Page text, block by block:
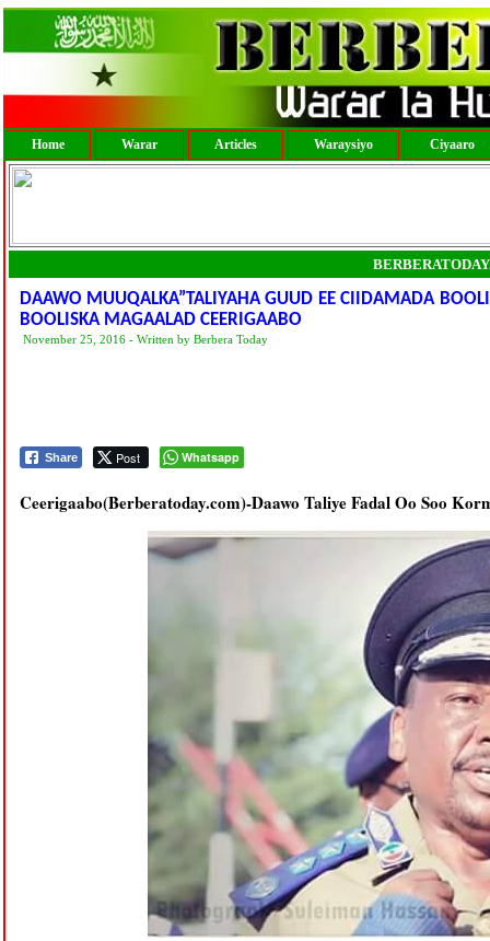
Home Warar Articles Waraysiyo Ciyaaro
DAAWO MUUQALKA”TALIYAHA GUUD EE CIIDAMADA
BOOLISKA MAGAALAD CEERIGAABO
November 25, 2016 - Written by Berbera Today
Share Post Whatsapp
Ceerigaabo(Berberatoday.com)-Daawo Taliye Fadal Oo Soo